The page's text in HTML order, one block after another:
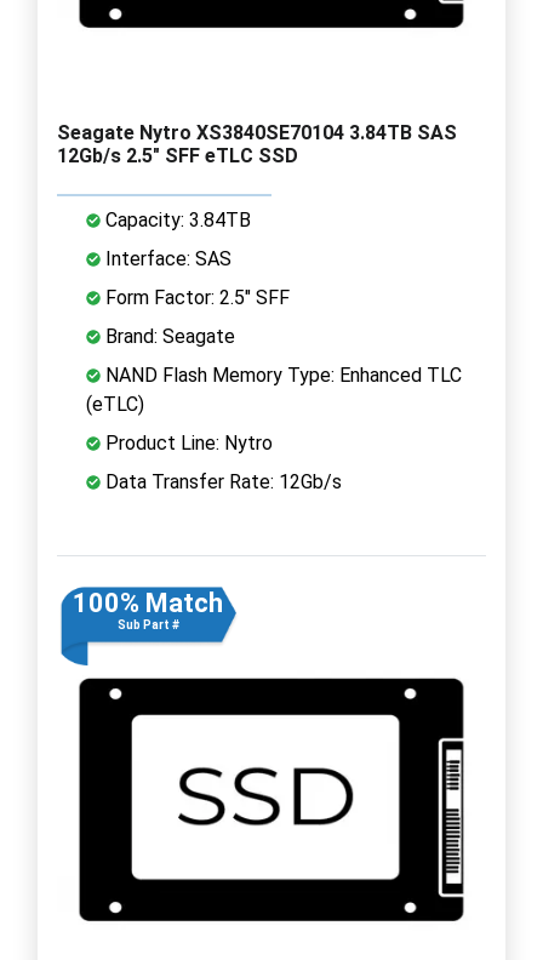
Seagate Nytro XS3840SE70104 3.84TB SAS
12Gb/s 2.5" SFF eTLC SSD
Capacity: 3.84TB
Interface: SAS
Form Factor: 2.5" SFF
Brand: Seagate
NAND Flash Memory Type: Enhanced TLC
(eTLC)
Product Line: Nytro
Data Transfer Rate: 12Gb/s
100% Match
Sub Part #